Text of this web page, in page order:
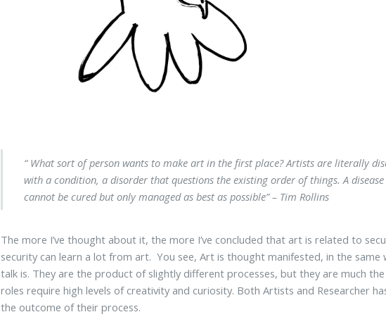
“ What sort of person wants to make art in the first place? Artists are literally
with a condition, a disorder that questions the existing order of things. A
cannot be cured but only managed as best as possible”– Tim Rollins
The more I’ve thought about it, the more I’ve concluded that art is related to
security can learn a lot from art. You see, Art is thought manifested, in the same
talk is. They are the product of slightly different processes, but they are much
roles require high levels of creativity and curiosity. Both Artists and Researcher
the outcome of their process.